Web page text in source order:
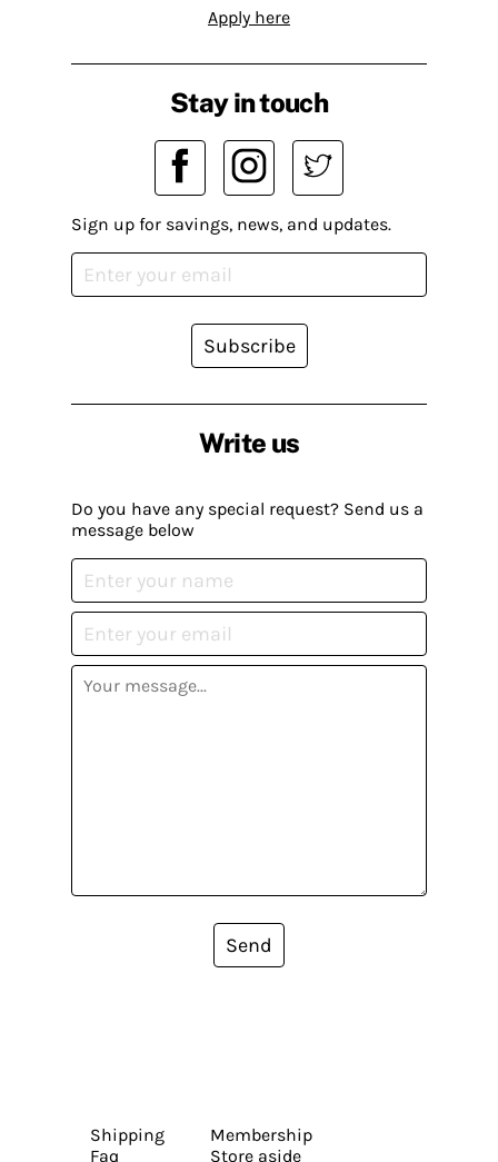
Apply here
Write us
Do you have any special request? Send us a
message below
Send
Stay in touch
Sign up for savings, news, and updates.
Subscribe
Shipping
Faq
Membership
Store aside